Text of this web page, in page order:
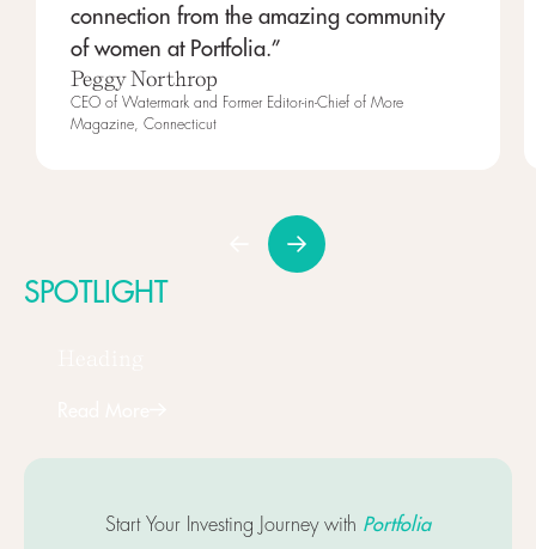
connection from the amazing community
of women at Portfolia.”
Peggy Northrop
CEO of Watermark and Former Editor-in-Chief of More
Magazine, Connecticut
SPOTLIGHT
Start Your Investing Journey with Portfolia